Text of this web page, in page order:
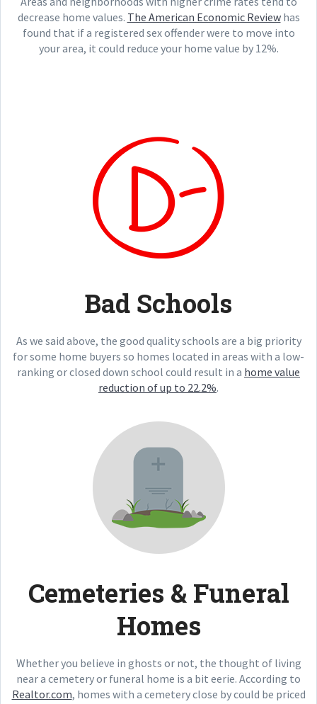
decrease home values. The American Economic Reviewhas
found that if a registered sex offender were to move into
your area, it could reduce your home value by 12%.
Bad Schools
As we said above, the good quality schools are a big priority
for some home buyers so homes located in areas with a low-
ranking or closed down school could result in a home value
reduction of up to 22.2%.
Cemeteries & Funeral
Homes
Whether you believe in ghosts or not, the thought of living
near a cemetery or funeral home is a bit eerie. According to
Realtor.com, homes with a cemetery close by could be priced